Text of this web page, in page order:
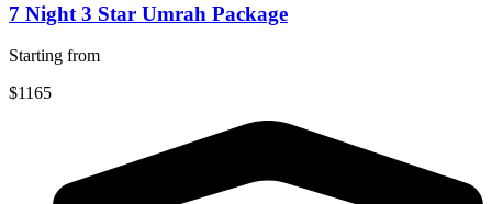
7 Night 3 Star Umrah Package
Starting from
$1165